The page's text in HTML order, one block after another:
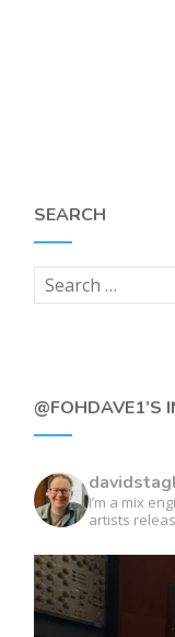
SEARCH
@FOHDAVE1’S
I’m a mix
artists